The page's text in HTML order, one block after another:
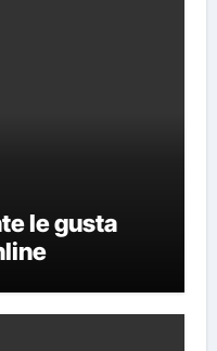
le gusta